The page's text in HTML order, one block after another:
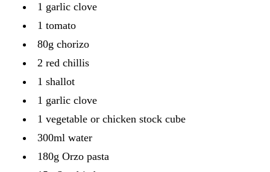
1 garlic clove
1 tomato
80g chorizo
2 red chillis
1 shallot
1 garlic clove
1 vegetable or chicken stock cube
300ml water
180g Orzo pasta